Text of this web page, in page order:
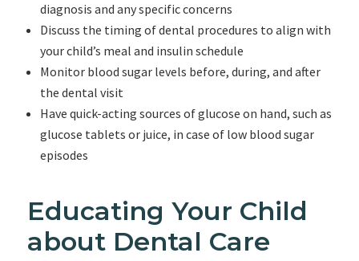
diagnosis and any specific concerns
Discuss the timing of dental procedures to align with
your child’s meal and insulin schedule
Monitor blood sugar levels before, during, and after
the dental visit
Have quick-acting sources of glucose on hand, such as
glucose tablets or juice, in case of low blood sugar
episodes
Educating Your Child
about Dental Care